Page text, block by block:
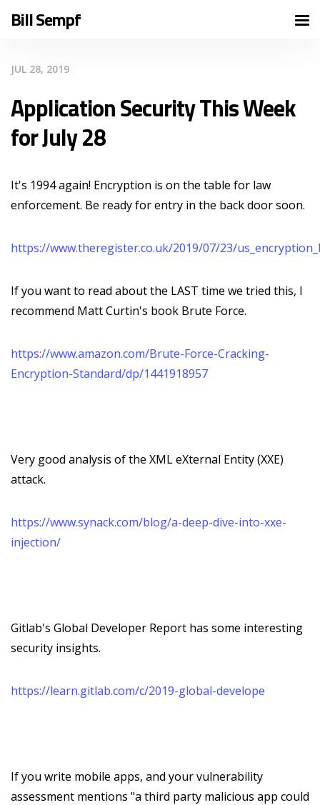
Bill Sempf
JUL 28, 2019
Application Security This Week
for July 28
It's 1994 again! Encryption is on the table for law
enforcement. Be ready for entry in the back door soon.
https://www.theregister.co.uk/2019/07/23/
If you want to read about the LAST time we tried this, I
recommend Matt Curtin's book Brute Force.
https://www.amazon.com/Brute-Force-Cracking-
Encryption-Standard/dp/1441918957
Very good analysis of the XML eXternal Entity (XXE)
attack.
https://www.synack.com/blog/a-deep-dive-into-xxe-
injection/
Gitlab's Global Developer Report has some interesting
security insights.
https://learn.gitlab.com/c/2019-global-develope
If you write mobile apps, and your vulnerability
assessment mentions "a third party malicious app could